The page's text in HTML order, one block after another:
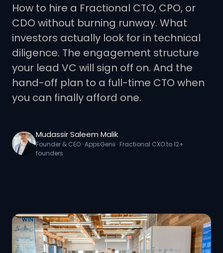
How to hire a Fractional CTO, CPO, or
CDO without burning runway. What
investors actually look for in technical
diligence. The engagement structure
your lead VC will sign off on. And the
hand-off plan to a full-time CTO when
you can finally afford one.
Mudassir Saleem Malik
Founder & CEO · AppsGenii · Fractional CXO to 12+
founders